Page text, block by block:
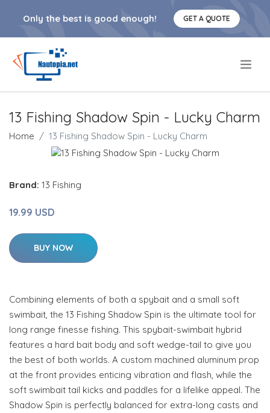
Only the best is good enough! GET A QUOTE
13 Fishing Shadow Spin - Lucky Charm
Home 13 Fishing Shadow Spin - Lucky Charm
Brand: 13 Fishing
19.99 USD
BUY NOW
Combining elements of both a spybait and a small soft
swimbait, the 13 Fishing Shadow Spin is the ultimate tool for
long range finesse fishing. This spybait-swimbait hybrid
features a hard bait body and soft wedge-tail to give you
the best of both worlds. A custom machined aluminum prop
at the front provides enticing vibration and flash, while the
soft swimbait tail kicks and paddles for a lifelike appeal. The
Shadow Spin is perfectly balanced for extra-long casts and